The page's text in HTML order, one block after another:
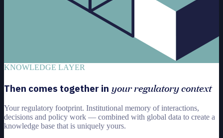
KNOWLEDGE LAYER
Then comes together in your regulatory context
Your regulatory footprint. Institutional memory of interactions,
decisions and policy work — combined with global data to create a
knowledge base that is uniquely yours.